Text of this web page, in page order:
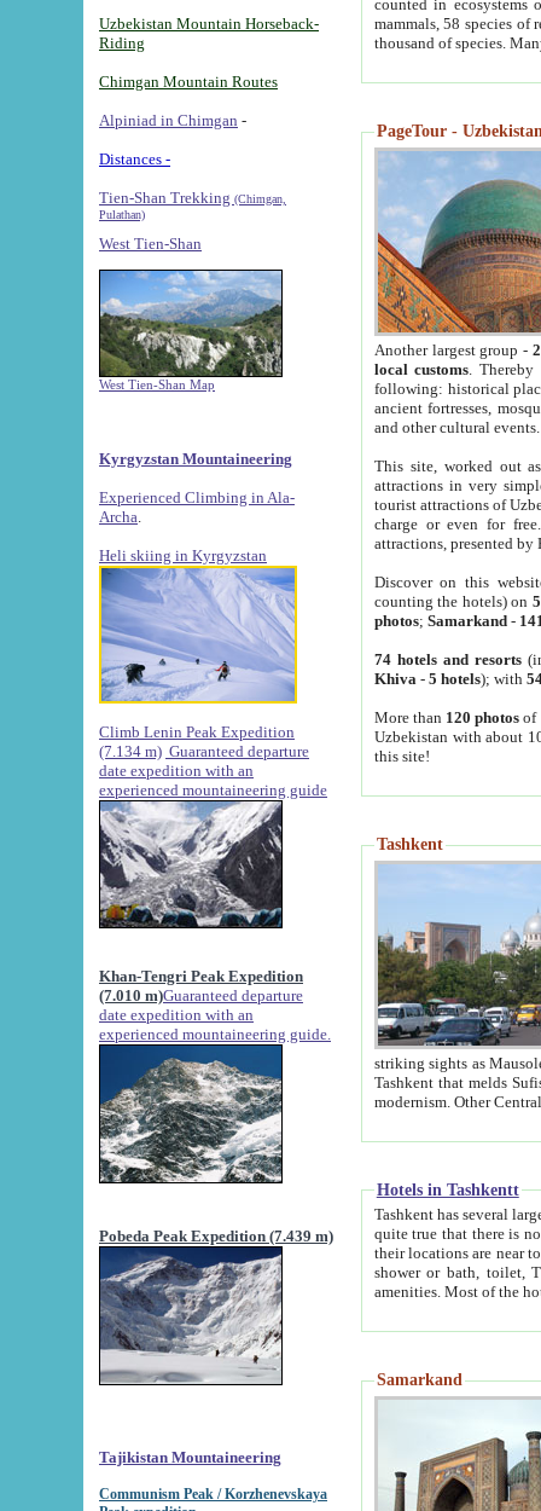
Uzbekistan Mountain Horseback-
Riding
Chimgan Mountain Routes
Alpiniad in Chimgan -
Distances -
Tien-Shan Trekking (Chimgan,
Pulathan)
West Tien-Shan
West Tien-Shan Map
Kyrgyzstan Mountaineering
Experienced Climbing in Ala-
Archa
Heli skiing in Kyrgyzstan
Climb Lenin Peak Expedition
(7.134 m) Guaranteed departure
date expedition with an
experienced mountaineering guide
Khan-Tengri Peak Expedition
(7.010 m)Guaranteed departure
date expedition with an
experienced mountaineering guide.
Pobeda Peak Expedition (7.439 m)
Tajikistan Mountaineering
Communism Peak / Korzhenevskaya
counted in ecosystems
mammals, 58 species of
thousand of species.
PageTour -
Another largest group -
local customs. Thereby
following: historical
ancient fortresses,
and other cultural events.
This site, worked out
attractions in very
tourist attractions of
charge or even for
attractions, presented by
Discover on this
counting the hotels) on
photos; Samarkand-
74 hotels and resorts
Khiva - 5 hotels); with
More than 120 photosof
Uzbekistan with about
this site!
Tashkent
striking sights as Mausoleum of Sheikh Zaynudin
Tashkent that melds Sufism, Marxism and Capitalism, the East, West and Russia, as well as tradition and
Hotels in Tashkentt
Tashkent has several large luxury
quite true that there is no clear downtown area in Tashkent.
their locations are near to downtown and airport, which is also located within the city line. All hotels have
shower or bath, toilet, TV set and telephone
Samarkand